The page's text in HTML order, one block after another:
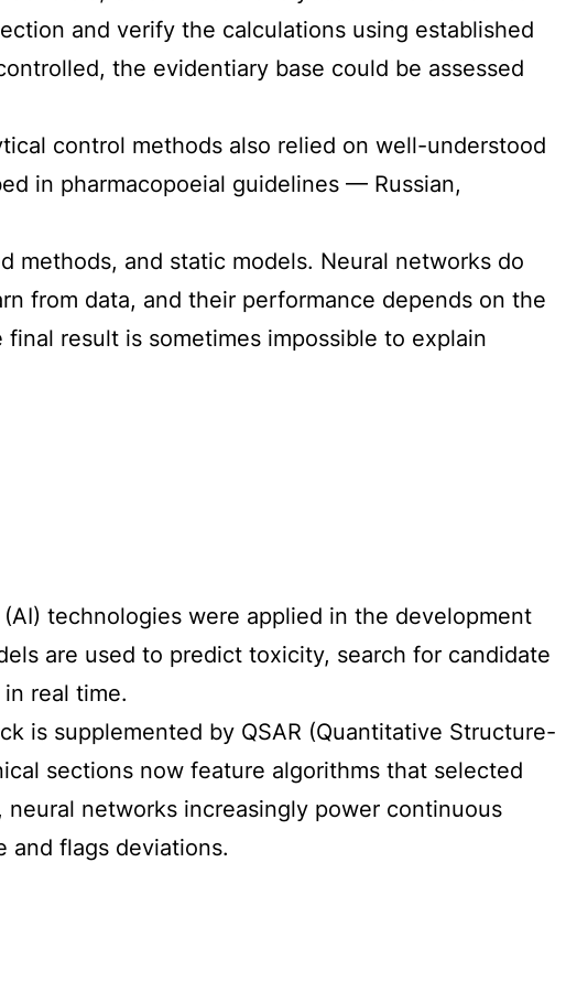
and verify the calculations using established
the evidentiary base could be assessed
control methods also relied on well-understood
in pharmacopoeial guidelines — Russian,
methods, and static models. Neural networks do
from data, and their performance depends on the
result is sometimes impossible to explain
technologies were applied in the development
are used to predict toxicity, search for candidate
real time.
is supplemented by QSAR (Quantitative Structure-
sections now feature algorithms that selected
networks increasingly power continuous
and flags deviations.